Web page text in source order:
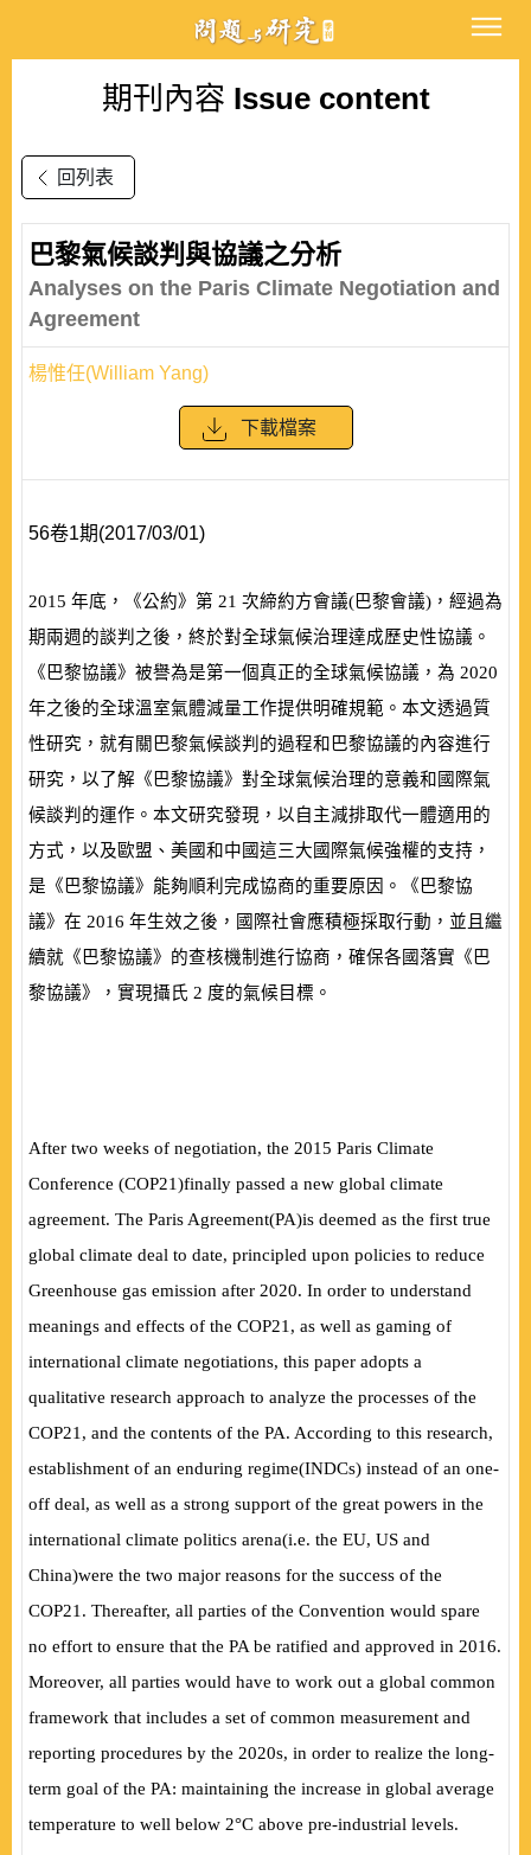
期刊內容 Issue content
回列表
巴黎氣候談判與協議之分析
Analyses on the Paris Climate Negotiation and
Agreement
楊惟任(William Yang)
下載檔案
56卷1期(2017/03/01)
2015 年底，《公約》第 21 次締約方會議(巴黎會議) ，經過為
期兩週的談判之後，終於對全球氣候治理達成歷史性協議。
《巴黎協議》被譽為是第一個真正的全球氣候協議，為 2020
年之後的全球溫室氣體減量工作提供明確規範。本文透過質
性研究，就有關巴黎氣候談判的過程和巴黎協議的內容進行
研究，以了解《巴黎協議》對全球氣候治理的意義和國際氣
候談判的運作。本文研究發現，以自主減排取代一體適用的
方式，以及歐盟、美國和中國這三大國際氣候強權的支持，
是《巴黎協議》能夠順利完成協商的重要原因。《巴黎協
議》在 2016 年生效之後，國際社會應積極採取行動，並且繼
續就《巴黎協議》的查核機制進行協商，確保各國落實《巴
黎協議》，實現攝氏 2 度的氣候目標。
After two weeks of negotiation, the 2015 Paris Climate
Conference (COP21)finally passed a new global climate
agreement. The Paris Agreement(PA)is deemed as the first true
global climate deal to date, principled upon policies to reduce
Greenhouse gas emission after 2020. In order to understand
meanings and effects of the COP21, as well as gaming of
international climate negotiations, this paper adopts a
qualitative research approach to analyze the processes of the
COP21, and the contents of the PA. According to this research,
establishment of an enduring regime(INDCs) instead of an one-
off deal, as well as a strong support of the great powers in the
international climate politics arena(i.e. the EU, US and
China)were the two major reasons for the success of the
COP21. Thereafter, all parties of the Convention would spare
no effort to ensure that the PA be ratified and approved in 2016.
Moreover, all parties would have to work out a global common
framework that includes a set of common measurement and
reporting procedures by the 2020s, in order to realize the long-
term goal of the PA: maintaining the increase in global average
temperature to well below 2°C above pre-industrial levels.